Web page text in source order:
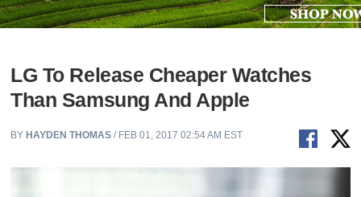
LG To Release Cheaper Watches
Than Samsung And Apple
BY HAYDEN THOMAS / FEB 01, 2017 02:54 AM EST